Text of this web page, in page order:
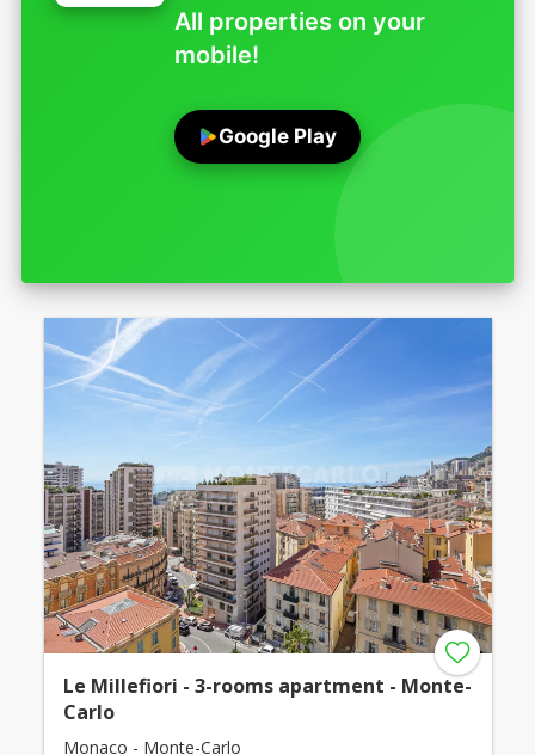
All properties on your
mobile!
Google Play
Le Millefiori - 3-rooms apartment - Monte-
Carlo
Monaco - Monte-Carlo